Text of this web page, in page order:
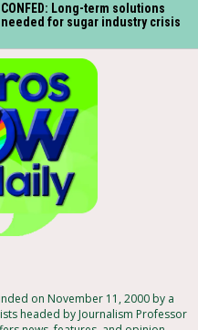
CONFED: Long-term solutions
needed for sugar industry crisis
on November 11, 2000 by a
headed by Journalism Professor